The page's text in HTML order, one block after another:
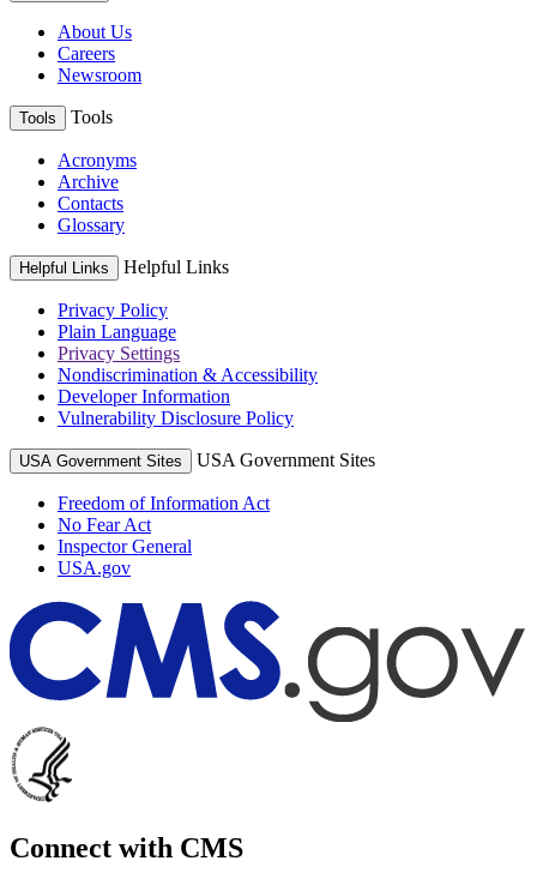
About Us
Careers
Newsroom
Tools Tools
Acronyms
Archive
Contacts
Glossary
Helpful Links Helpful Links
Privacy Policy
Plain Language
Privacy Settings
Nondiscrimination & Accessibility
Developer Information
Vulnerability Disclosure Policy
USA Government Sites USA Government Sites
Freedom of Information Act
No Fear Act
Inspector General
USA.gov
Connect with CMS